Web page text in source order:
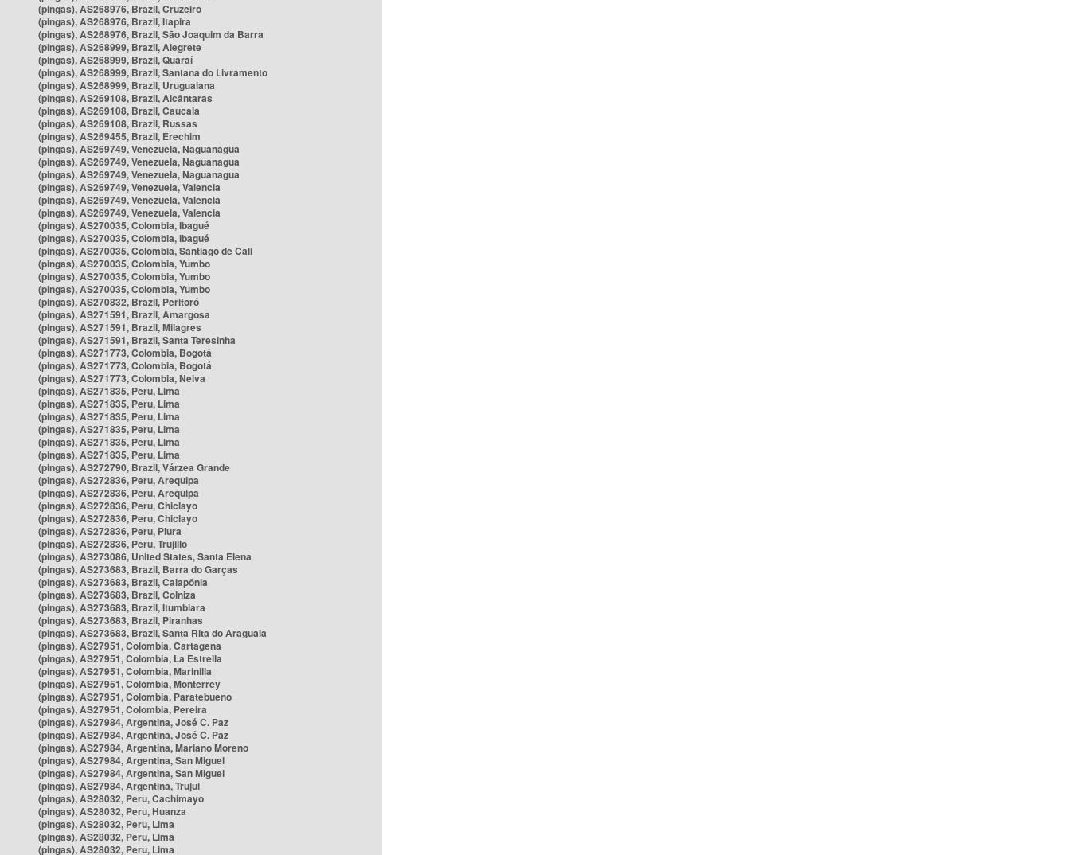
(pingas), AS268976, Brazil, Cruzeiro
(pingas), AS268976, Brazil, Itapira
(pingas), AS268976, Brazil, São Joaquim da Barra
(pingas), AS268999, Brazil, Alegrete
(pingas), AS268999, Brazil, Quaraí
(pingas), AS268999, Brazil, Santana do Livramento
(pingas), AS268999, Brazil, Uruguaiana
(pingas), AS269108, Brazil, Alcântaras
(pingas), AS269108, Brazil, Caucaia
(pingas), AS269108, Brazil, Russas
(pingas), AS269455, Brazil, Erechim
(pingas), AS269749, Venezuela, Naguanagua
(pingas), AS269749, Venezuela, Naguanagua
(pingas), AS269749, Venezuela, Naguanagua
(pingas), AS269749, Venezuela, Valencia
(pingas), AS269749, Venezuela, Valencia
(pingas), AS269749, Venezuela, Valencia
(pingas), AS270035, Colombia, Ibagué
(pingas), AS270035, Colombia, Ibagué
(pingas), AS270035, Colombia, Santiago de Cali
(pingas), AS270035, Colombia, Yumbo
(pingas), AS270035, Colombia, Yumbo
(pingas), AS270035, Colombia, Yumbo
(pingas), AS270832, Brazil, Peritoró
(pingas), AS271591, Brazil, Amargosa
(pingas), AS271591, Brazil, Milagres
(pingas), AS271591, Brazil, Santa Teresinha
(pingas), AS271773, Colombia, Bogotá
(pingas), AS271773, Colombia, Bogotá
(pingas), AS271773, Colombia, Neiva
(pingas), AS271835, Peru, Lima
(pingas), AS271835, Peru, Lima
(pingas), AS271835, Peru, Lima
(pingas), AS271835, Peru, Lima
(pingas), AS271835, Peru, Lima
(pingas), AS271835, Peru, Lima
(pingas), AS272790, Brazil, Várzea Grande
(pingas), AS272836, Peru, Arequipa
(pingas), AS272836, Peru, Arequipa
(pingas), AS272836, Peru, Chiclayo
(pingas), AS272836, Peru, Chiclayo
(pingas), AS272836, Peru, Piura
(pingas), AS272836, Peru, Trujillo
(pingas), AS273086, United States, Santa Elena
(pingas), AS273683, Brazil, Barra do Garças
(pingas), AS273683, Brazil, Caiapônia
(pingas), AS273683, Brazil, Colniza
(pingas), AS273683, Brazil, Itumbiara
(pingas), AS273683, Brazil, Piranhas
(pingas), AS273683, Brazil, Santa Rita do Araguaia
(pingas), AS27951, Colombia, Cartagena
(pingas), AS27951, Colombia, La Estrella
(pingas), AS27951, Colombia, Marinilla
(pingas), AS27951, Colombia, Monterrey
(pingas), AS27951, Colombia, Paratebueno
(pingas), AS27951, Colombia, Pereira
(pingas), AS27984, Argentina, José C. Paz
(pingas), AS27984, Argentina, José C. Paz
(pingas), AS27984, Argentina, Mariano Moreno
(pingas), AS27984, Argentina, San Miguel
(pingas), AS27984, Argentina, San Miguel
(pingas), AS27984, Argentina, Trujui
(pingas), AS28032, Peru, Cachimayo
(pingas), AS28032, Peru, Huanza
(pingas), AS28032, Peru, Lima
(pingas), AS28032, Peru, Lima
(pingas), AS28032, Peru, Lima